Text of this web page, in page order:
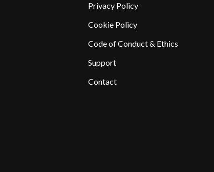
Privacy Policy
Cookie Policy
Code of Conduct & Ethics
Support
Contact